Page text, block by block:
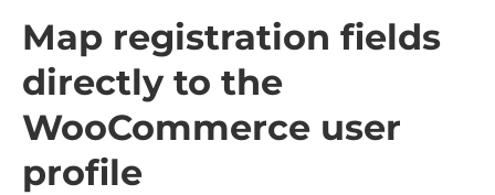
Map registration fields
directly to the
WooCommerce user
profile